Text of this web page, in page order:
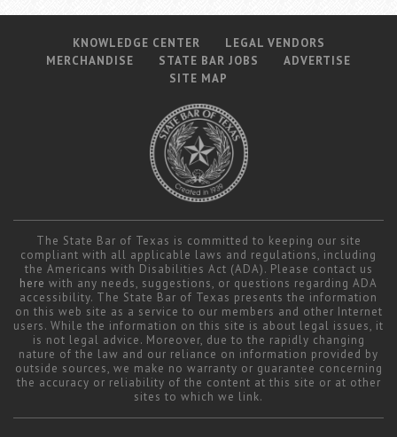
KNOWLEDGE CENTER
LEGAL VENDORS
MERCHANDISE
STATE BAR JOBS
ADVERTISE
SITE MAP
The State Bar of Texas is committed to keeping our site
compliant with all applicable laws and regulations, including
the Americans with Disabilities Act (ADA). Please contact us
here with any needs, suggestions, or questions regarding ADA
accessibility. The State Bar of Texas presents the information
on this web site as a service to our members and other Internet
users. While the information on this site is about legal issues, it
is not legal advice. Moreover, due to the rapidly changing
nature of the law and our reliance on information provided by
outside sources, we make no warranty or guarantee concerning
the accuracy or reliability of the content at this site or at other
sites to which we link.